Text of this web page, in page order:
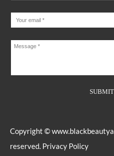
Copyright ©
reserved. Privacy Policy